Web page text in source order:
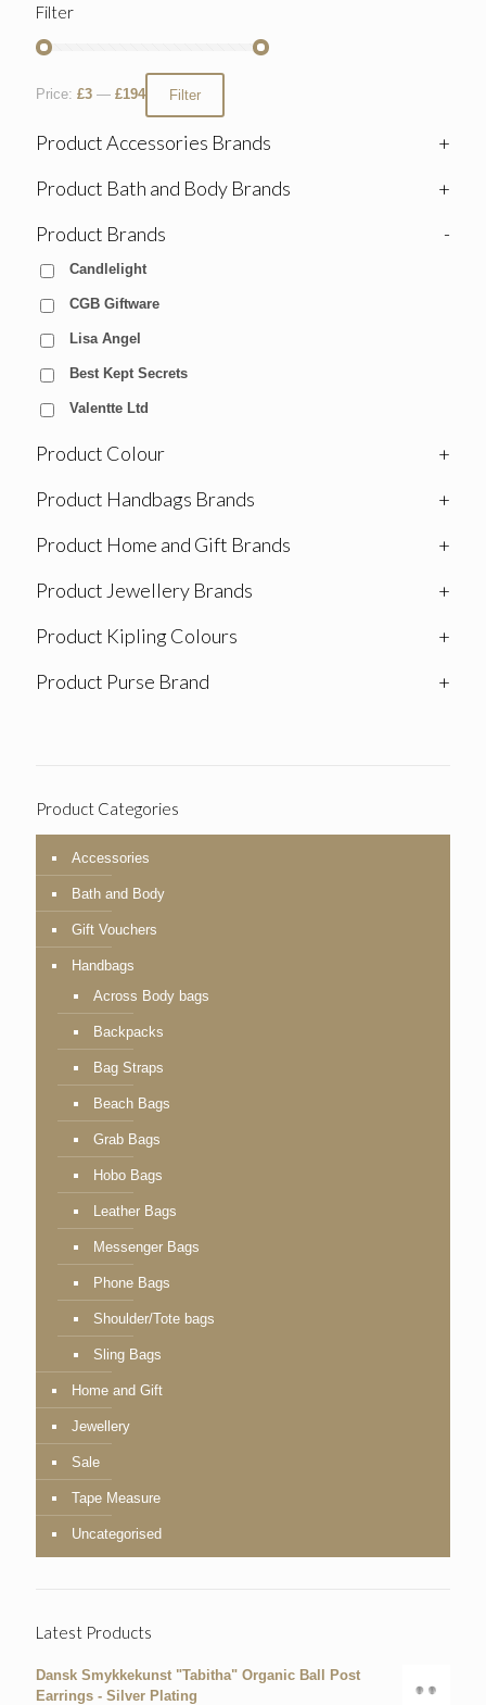
Filter
Filter
Price: £3 — £194
Product Accessories Brands
+
Product Bath and Body Brands
+
Product Brands
-
Candlelight
CGB Giftware
Lisa Angel
Best Kept Secrets
Valentte Ltd
Product Colour
+
Product Handbags Brands
+
Product Home and Gift Brands
+
Product Jewellery Brands
+
Product Kipling Colours
+
Product Purse Brand
+
Product Categories
Accessories
Bath and Body
Gift Vouchers
Handbags
Across Body bags
Backpacks
Bag Straps
Beach Bags
Grab Bags
Hobo Bags
Leather Bags
Messenger Bags
Phone Bags
Shoulder/Tote bags
Sling Bags
Home and Gift
Jewellery
Sale
Tape Measure
Uncategorised
Latest Products
Dansk Smykkekunst "Tabitha" Organic Ball Post
Earrings - Silver Plating